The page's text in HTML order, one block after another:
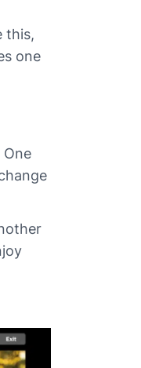
this,
one
One